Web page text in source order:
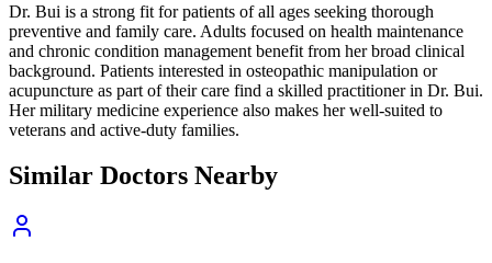
Dr. Bui is a strong fit for patients of all ages seeking thorough
preventive and family care. Adults focused on health maintenance
and chronic condition management benefit from her broad clinical
background. Patients interested in osteopathic manipulation or
acupuncture as part of their care find a skilled practitioner in Dr. Bui.
Her military medicine experience also makes her well-suited to
veterans and active-duty families.
Similar Doctors Nearby